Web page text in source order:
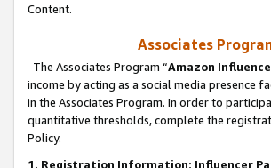
Content.
Associates
The Associates Program “Amazon
income by acting as a social media presence
in the Associates Program. In order to
quantitative thresholds, complete the
Policy.
1. Registration Information; Influencer